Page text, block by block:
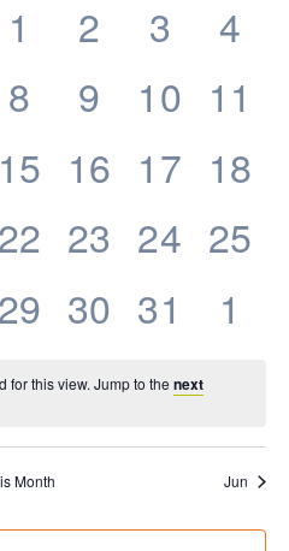
0
events,
1
0
events,
2
0
events,
3
0
4
0
events,
8
0
events,
9
0
events,
10 0
11
0
events,
15 0
events,
16 0
events,
17 0
18
0
events,
22 0
events,
23 0
events,
24 0
25
0
29 0
30 0
31
0
1
for this view. Jump to thenext
Month Jun